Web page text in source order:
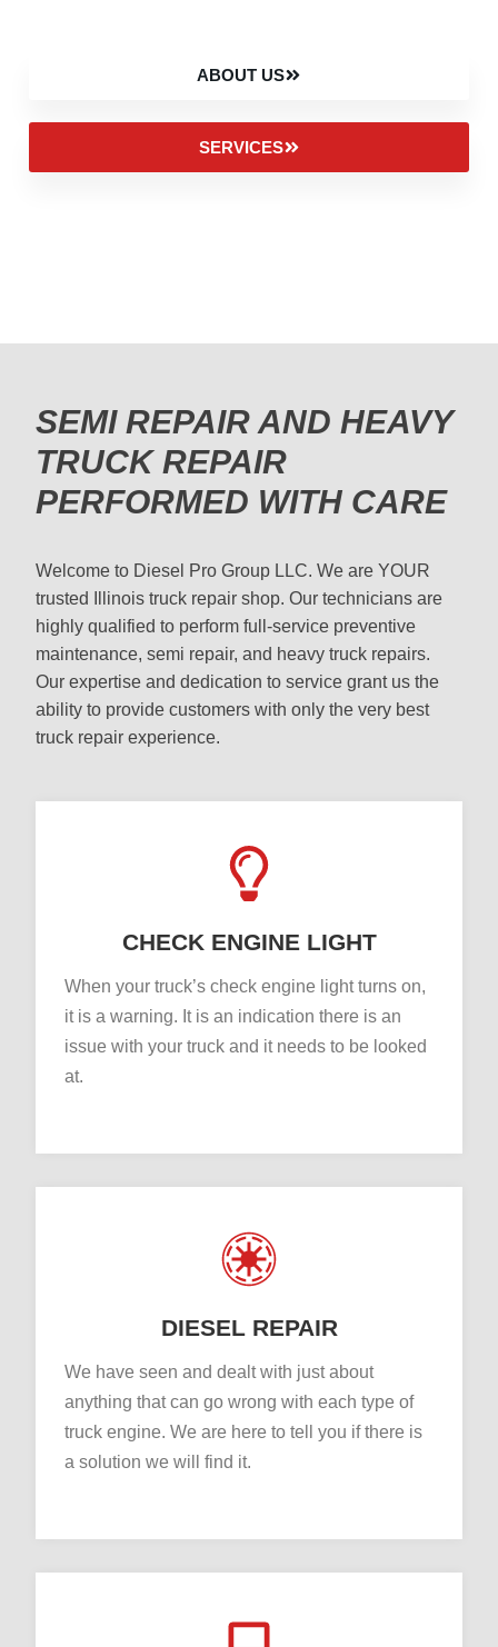
ABOUT US
SERVICES
SEMI REPAIR AND HEAVY
TRUCK REPAIR
PERFORMED WITH CARE
Welcome to Diesel Pro Group LLC. We are YOUR
trusted Illinois truck repair shop. Our technicians are
highly qualified to perform full-service preventive
maintenance, semi repair, and heavy truck repairs.
Our expertise and dedication to service grant us the
ability to provide customers with only the very best
truck repair experience.
CHECK ENGINE LIGHT
When your truck’s check engine light turns on,
it is a warning. It is an indication there is an
issue with your truck and it needs to be looked
at.
DIESEL REPAIR
We have seen and dealt with just about
anything that can go wrong with each type of
truck engine. We are here to tell you if there is
a solution we will find it.